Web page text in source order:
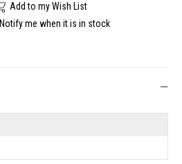
Add to my Wish List
Notify me when it is in stock